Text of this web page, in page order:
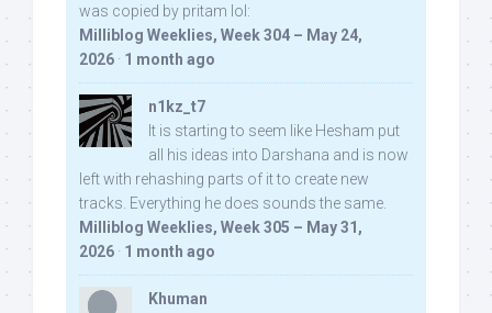
was copied by pritam lol:
Milliblog Weeklies, Week 304 – May 24,
2026 · 1 month ago
n1kz_t7
It is starting to seem like Hesham put
all his ideas into Darshana and is now
left with rehashing parts of it to create new
tracks. Everything he does sounds the same.
Milliblog Weeklies, Week 305 – May 31,
2026 · 1 month ago
Khuman